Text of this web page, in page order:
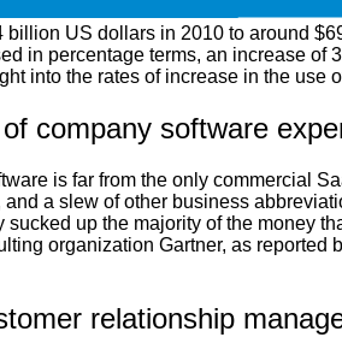
US dollars in 2010 to around
in percentage terms, an increase
into the rates of increase in the use
company software
is far from the only commercial
a slew of other business
up the majority of the money
organization Gartner, as
relationship